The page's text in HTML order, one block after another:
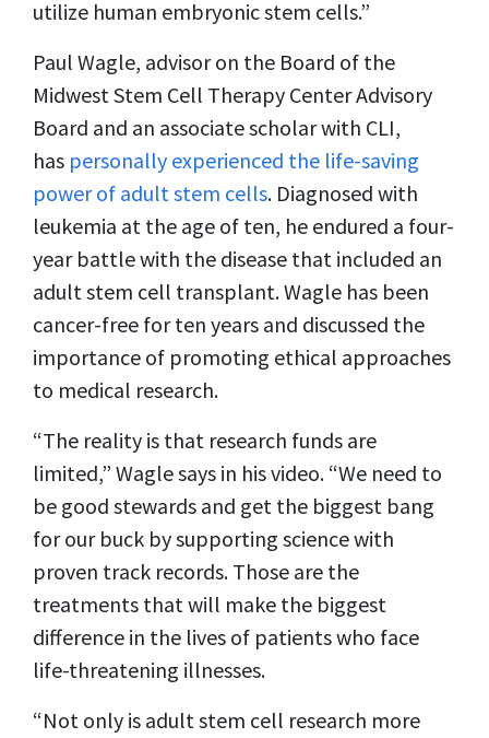
utilize human embryonic stem cells.”
Paul Wagle, advisor on the Board of the
Midwest Stem Cell Therapy Center Advisory
Board and an associate scholar with CLI,
has personally experienced the life-saving
power of adult stem cells. Diagnosed with
leukemia at the age of ten, he endured a four-
year battle with the disease that included an
adult stem cell transplant. Wagle has been
cancer-free for ten years and discussed the
importance of promoting ethical approaches
to medical research.
“The reality is that research funds are
limited,” Wagle says in his video. “We need to
be good stewards and get the biggest bang
for our buck by supporting science with
proven track records. Those are the
treatments that will make the biggest
difference in the lives of patients who face
life-threatening illnesses.
“Not only is adult stem cell research more